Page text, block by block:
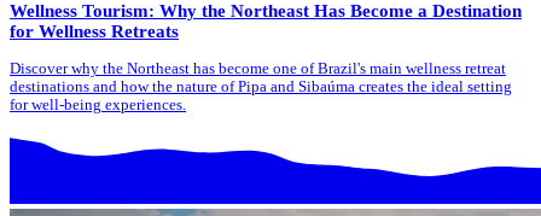
Wellness Tourism: Why the Northeast Has Become a Destination
for Wellness Retreats
Discover why the Northeast has become one of Brazil's main wellness retreat
destinations and how the nature of Pipa and Sibaúma creates the ideal setting
for well-being experiences.